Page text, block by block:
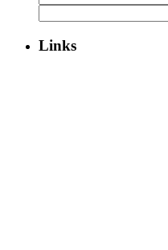
for:
Links